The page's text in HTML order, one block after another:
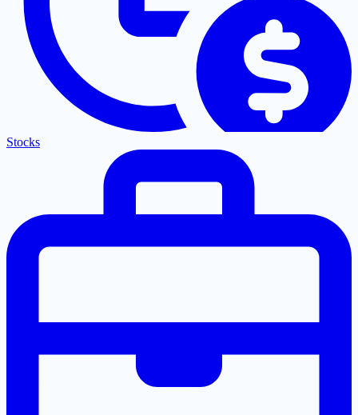
Stocks